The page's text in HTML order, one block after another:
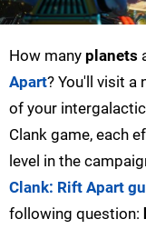
How many planets
Apart? You'll visit a
of your
Clank game, each
level in the
Clank: Rift Apart
following question: